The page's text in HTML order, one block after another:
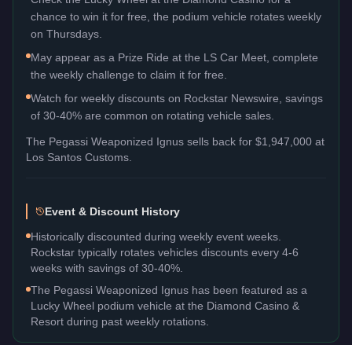
chance to win it for free, the podium vehicle rotates weekly
on Thursdays.
May appear as a Prize Ride at the LS Car Meet, complete
the weekly challenge to claim it for free.
Watch for weekly discounts on Rockstar Newswire, savings
of 30-40% are common on rotating vehicle sales.
The Pegassi Weaponized Ignus sells back for $1,947,000 at
Los Santos Customs.
Event & Discount History
Historically discounted during weekly event weeks.
Rockstar typically rotates vehicles discounts every 4-6
weeks with savings of 30-40%.
The Pegassi Weaponized Ignus has been featured as a
Lucky Wheel podium vehicle at the Diamond Casino &
Resort during past weekly rotations.